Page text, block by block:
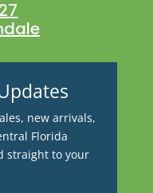
new arrivals,
Florida
straight to your